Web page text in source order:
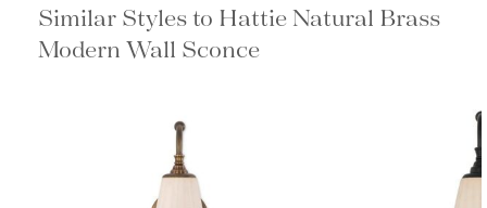
Similar Styles to Hattie Natural Brass
Modern Wall Sconce